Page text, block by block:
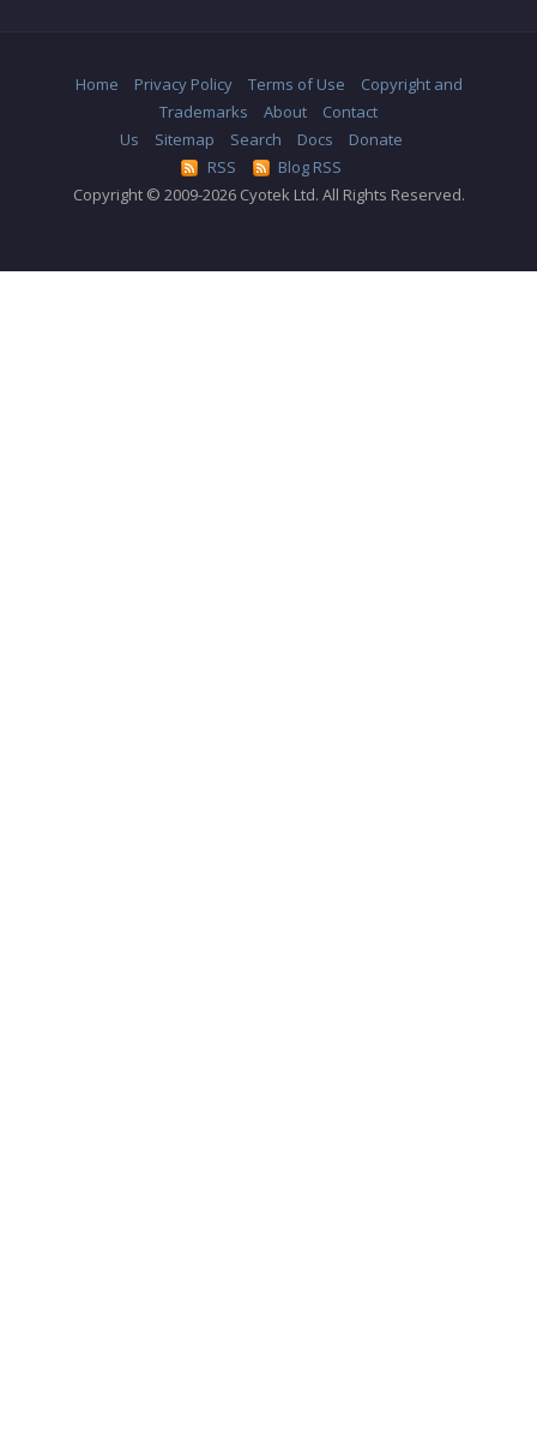
Home Privacy Policy Terms of Use
Copyright and
Trademarks
About
Contact
Us
Sitemap Search Docs
Donate
RSS
Blog RSS
Copyright © 2009-2026 Cyotek Ltd. All Rights Reserved.